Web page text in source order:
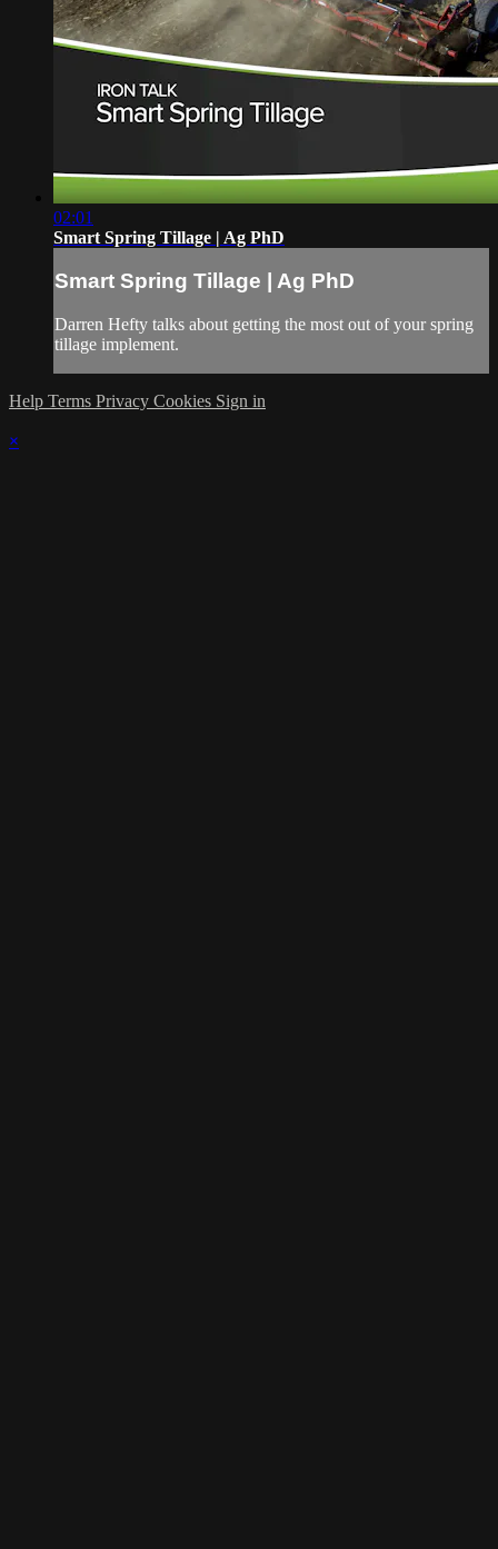
02:01
Smart Spring Tillage | Ag PhD
Smart Spring Tillage | Ag PhD
Darren Hefty talks about getting the most out of your spring
tillage implement.
Help Terms Privacy Cookies Sign in
×